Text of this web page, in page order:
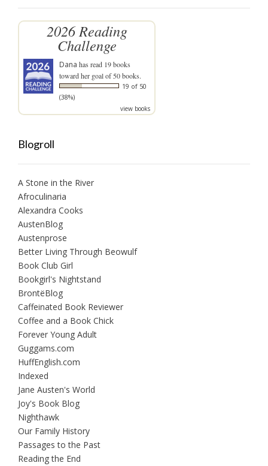
2026 Reading
Challenge
Dana has read 19 books
toward her goal of 50 books.
19 of 50
(38%)
view books
Blogroll
A Stone in the River
Afroculinaria
Alexandra Cooks
AustenBlog
Austenprose
Better Living Through Beowulf
Book Club Girl
Bookgirl's Nightstand
BrontëBlog
Caffeinated Book Reviewer
Coffee and a Book Chick
Forever Young Adult
Guggams.com
HuffEnglish.com
Indexed
Jane Austen's World
Joy's Book Blog
Nighthawk
Our Family History
Passages to the Past
Reading the End